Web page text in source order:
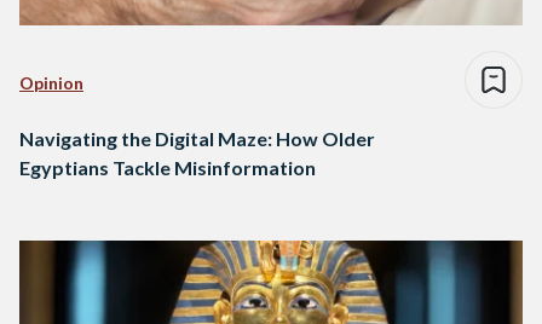
Opinion
Navigating the Digital Maze: How Older
Egyptians Tackle Misinformation